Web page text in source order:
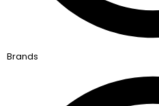
Brands